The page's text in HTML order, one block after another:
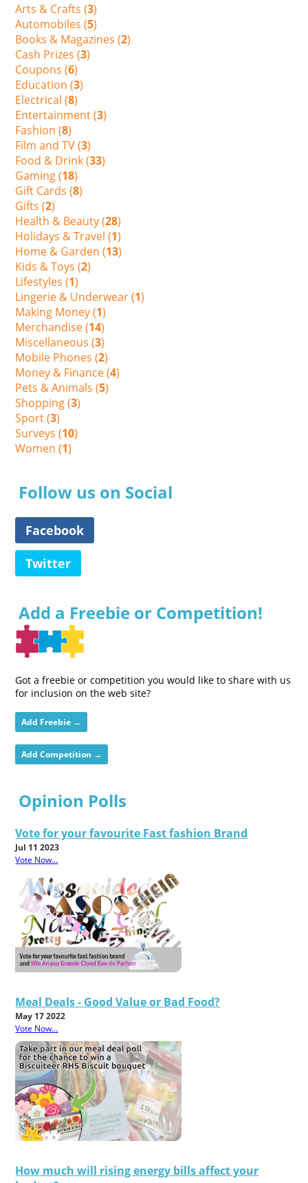
Arts & Crafts (3)
Automobiles (5)
Books & Magazines (2)
Cash Prizes (3)
Coupons (6)
Education (3)
Electrical (8)
Entertainment (3)
Fashion (8)
Film and TV (3)
Food & Drink (33)
Gaming (18)
Gift Cards (8)
Gifts (2)
Health & Beauty (28)
Holidays & Travel (1)
Home & Garden (13)
Kids & Toys (2)
Lifestyles (1)
Lingerie & Underwear (1)
Making Money (1)
Merchandise (14)
Miscellaneous (3)
Mobile Phones (2)
Money & Finance (4)
Pets & Animals (5)
Shopping (3)
Sport (3)
Surveys (10)
Women (1)
Follow us on Social
Facebook
Twitter
Add a Freebie or Competition!
Got a freebie or competition you would like to share with us
for inclusion on the web site?
Add Freebie →
Add Competition →
Opinion Polls
Vote for your favourite Fast fashion Brand
Jul 11 2023
Vote Now...
Meal Deals - Good Value or Bad Food?
May 17 2022
Vote Now...
How much will rising energy bills affect your